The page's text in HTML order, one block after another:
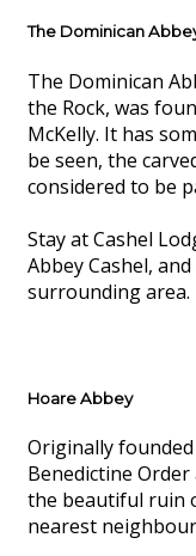
The Dominican
The Dominican
the Rock, was
McKelly. It has
be seen, the
considered to be
Stay at Cashel
Abbey Cashel,
surrounding area.
Hoare Abbey
Originally
Benedictine
the beautiful ruin
nearest